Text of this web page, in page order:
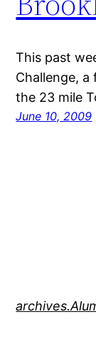
This past
Challenge,
the 23 mile
June 10, 2009